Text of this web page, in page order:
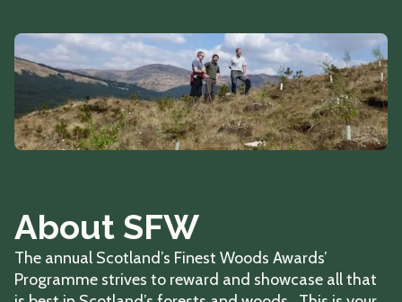
About SFW
The annual Scotland’s Finest Woods Awards’
Programme strives to reward and showcase all that